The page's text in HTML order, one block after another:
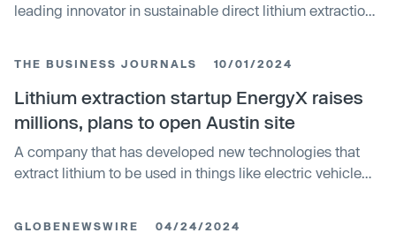
leading innovator in sustainable direct lithium extraction
Compass Minerals, a global leader in the production of
essential minerals.
THE BUSINESS JOURNALS 10/01/2024
Lithium extraction startup EnergyX raises
millions, plans to open Austin site
A company that has developed new technologies that
extract lithium to be used in things like electric vehicle
Louisiana area, as well as South America. In this story, we
GLOBENEWSWIRE 04/24/2024